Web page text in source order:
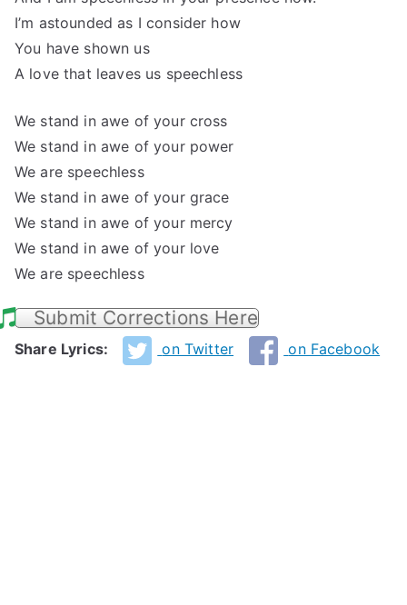
I’m astounded as I consider how
You have shown us
A love that leaves us speechless
We stand in awe of your cross
We stand in awe of your power
We are speechless
We stand in awe of your grace
We stand in awe of your mercy
We stand in awe of your love
We are speechless
Submit Corrections Here
Share Lyrics: on Twitter on Facebook